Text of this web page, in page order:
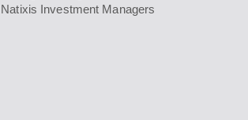
Investment Managers